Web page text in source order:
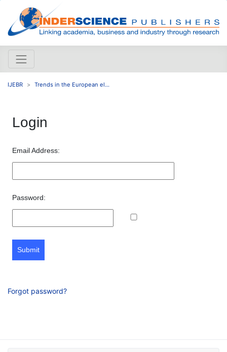
IJEBR Trends in the European el...
Login
Email Address:
Password:
Submit
Forgot password?